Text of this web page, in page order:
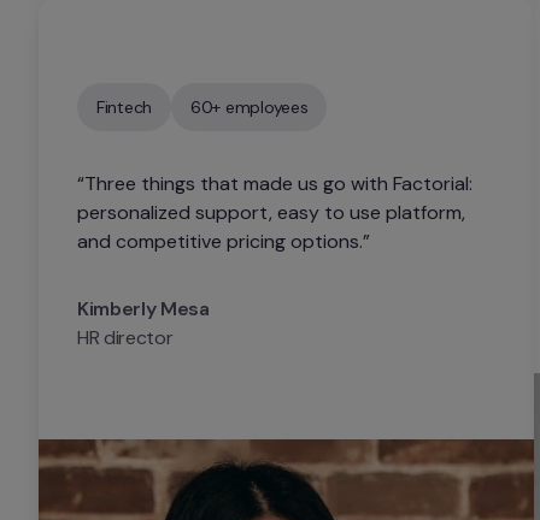
Fintech 60+ employees
“Three things that made us go with Factorial:
personalized support, easy to use platform,
and competitive pricing options.”
Kimberly Mesa
HR director